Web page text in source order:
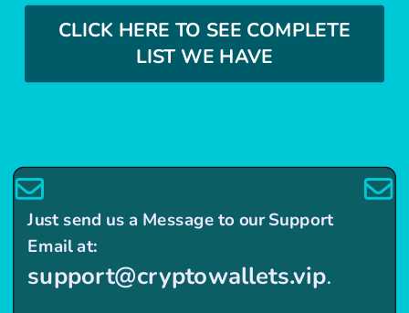
Just send us a Message to our Support
Email at:
support@cryptowallets.vip.
CLICK HERE TO SEE COMPLETE
LIST WE HAVE